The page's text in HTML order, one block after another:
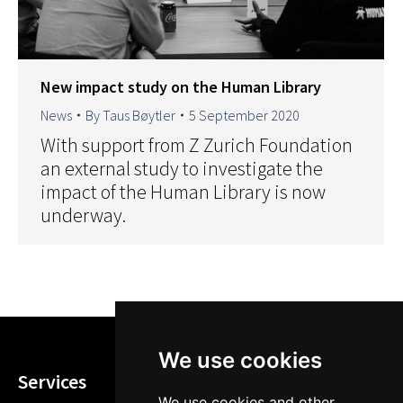
We use cookies
New impact study on the Human Library
News ByTaus Bøytler 5 September 2020
With support from Z Zurich Foundation
an external study to investigate the
impact of the Human Library is now
underway.
Services